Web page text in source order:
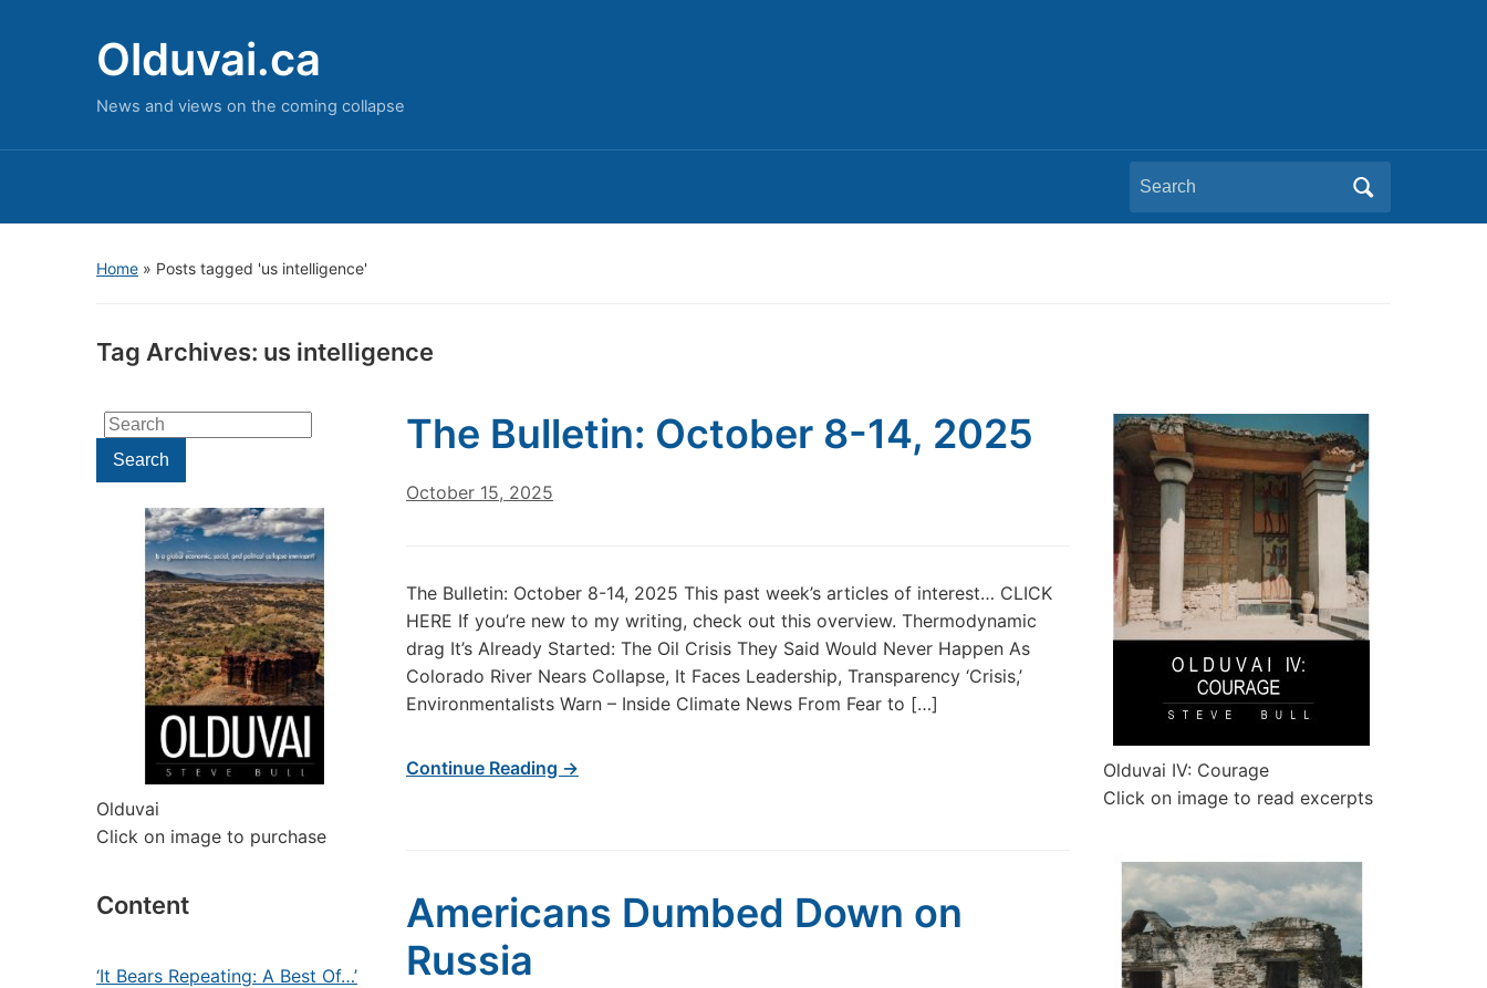
Olduvai.ca
News and views on the coming collapse
Search
for:
Home » Posts tagged 'us intelligence'
Tag Archives: us intelligence
Search
for:Search
Olduvai
Click on image to purchase
Content
‘It Bears Repeating: A Best Of…’
The Bulletin: October 8-14, 2025
October 15, 2025
The Bulletin: October 8-14, 2025 This past week’s articles of interest… CLICK
HERE If you’re new to my writing, check out this overview. Thermodynamic
drag It’s Already Started: The Oil Crisis They Said Would Never Happen As
Colorado River Nears Collapse, It Faces Leadership, Transparency ‘Crisis,’
Environmentalists Warn – Inside Climate News From Fear to […]
Continue Reading →
Americans Dumbed Down on
Russia
Olduvai IV: Courage
Click on image to read excerpts